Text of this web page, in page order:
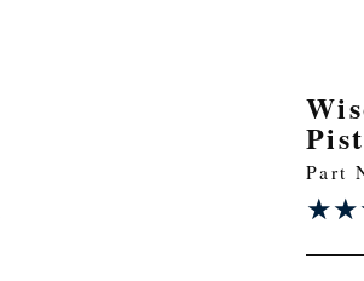
SUBSCRIBE FOR NEW PRODUCTS, SALES,
Part